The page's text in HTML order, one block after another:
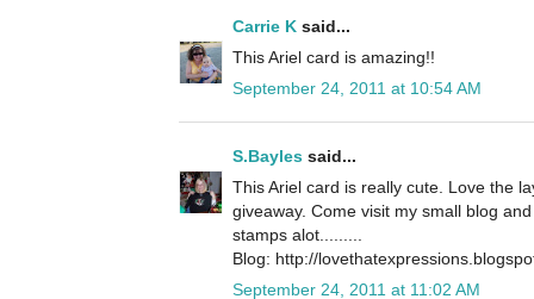
Carrie K said...
This Ariel card is amazing!!
September 24, 2011 at 10:54 AM
S.Bayles said...
This Ariel card is really cute. Love the
giveaway. Come visit my small blog
stamps alot.........
Blog: http://
September 24, 2011 at 11:02 AM